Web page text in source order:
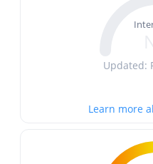
Updated:
Learn more